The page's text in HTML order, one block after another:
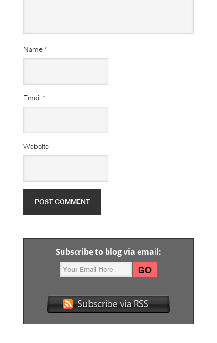
Name *
Email *
Website
Subscribe to blog via email: